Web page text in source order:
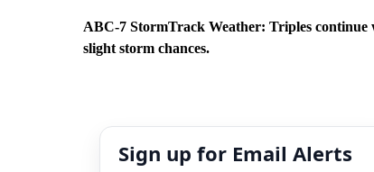
ABC-7 StormTrack Weather: Triples continue
slight storm chances.
Sign up for Email Alerts